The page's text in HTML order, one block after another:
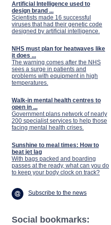
Artificial Intelligence used to
design brand ...
Scientists made 16 successful
viruses that had their genetic code
designed by artificial intelligence.
NHS must plan for heatwaves like
it does ...
The warning comes after the NHS
sees a surge in patients and
problems with equipment in high
temperatures.
Walk-in mental health centres to
open in ...
Government plans network of nearly
200 specialist services to help those
facing mental health crises.
Sunshine to meal times: How to
beat jet lag
With bags packed and boarding
passes at the ready, what can you do
to keep your body clock on track?
Subscribe to the news
Social bookmarks: